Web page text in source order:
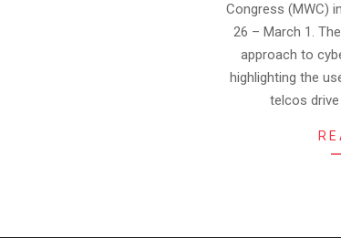
Congress (MWC)
26 – March 1.
approach to
highlighting the
telcos